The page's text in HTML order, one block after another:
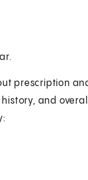
prescription
and